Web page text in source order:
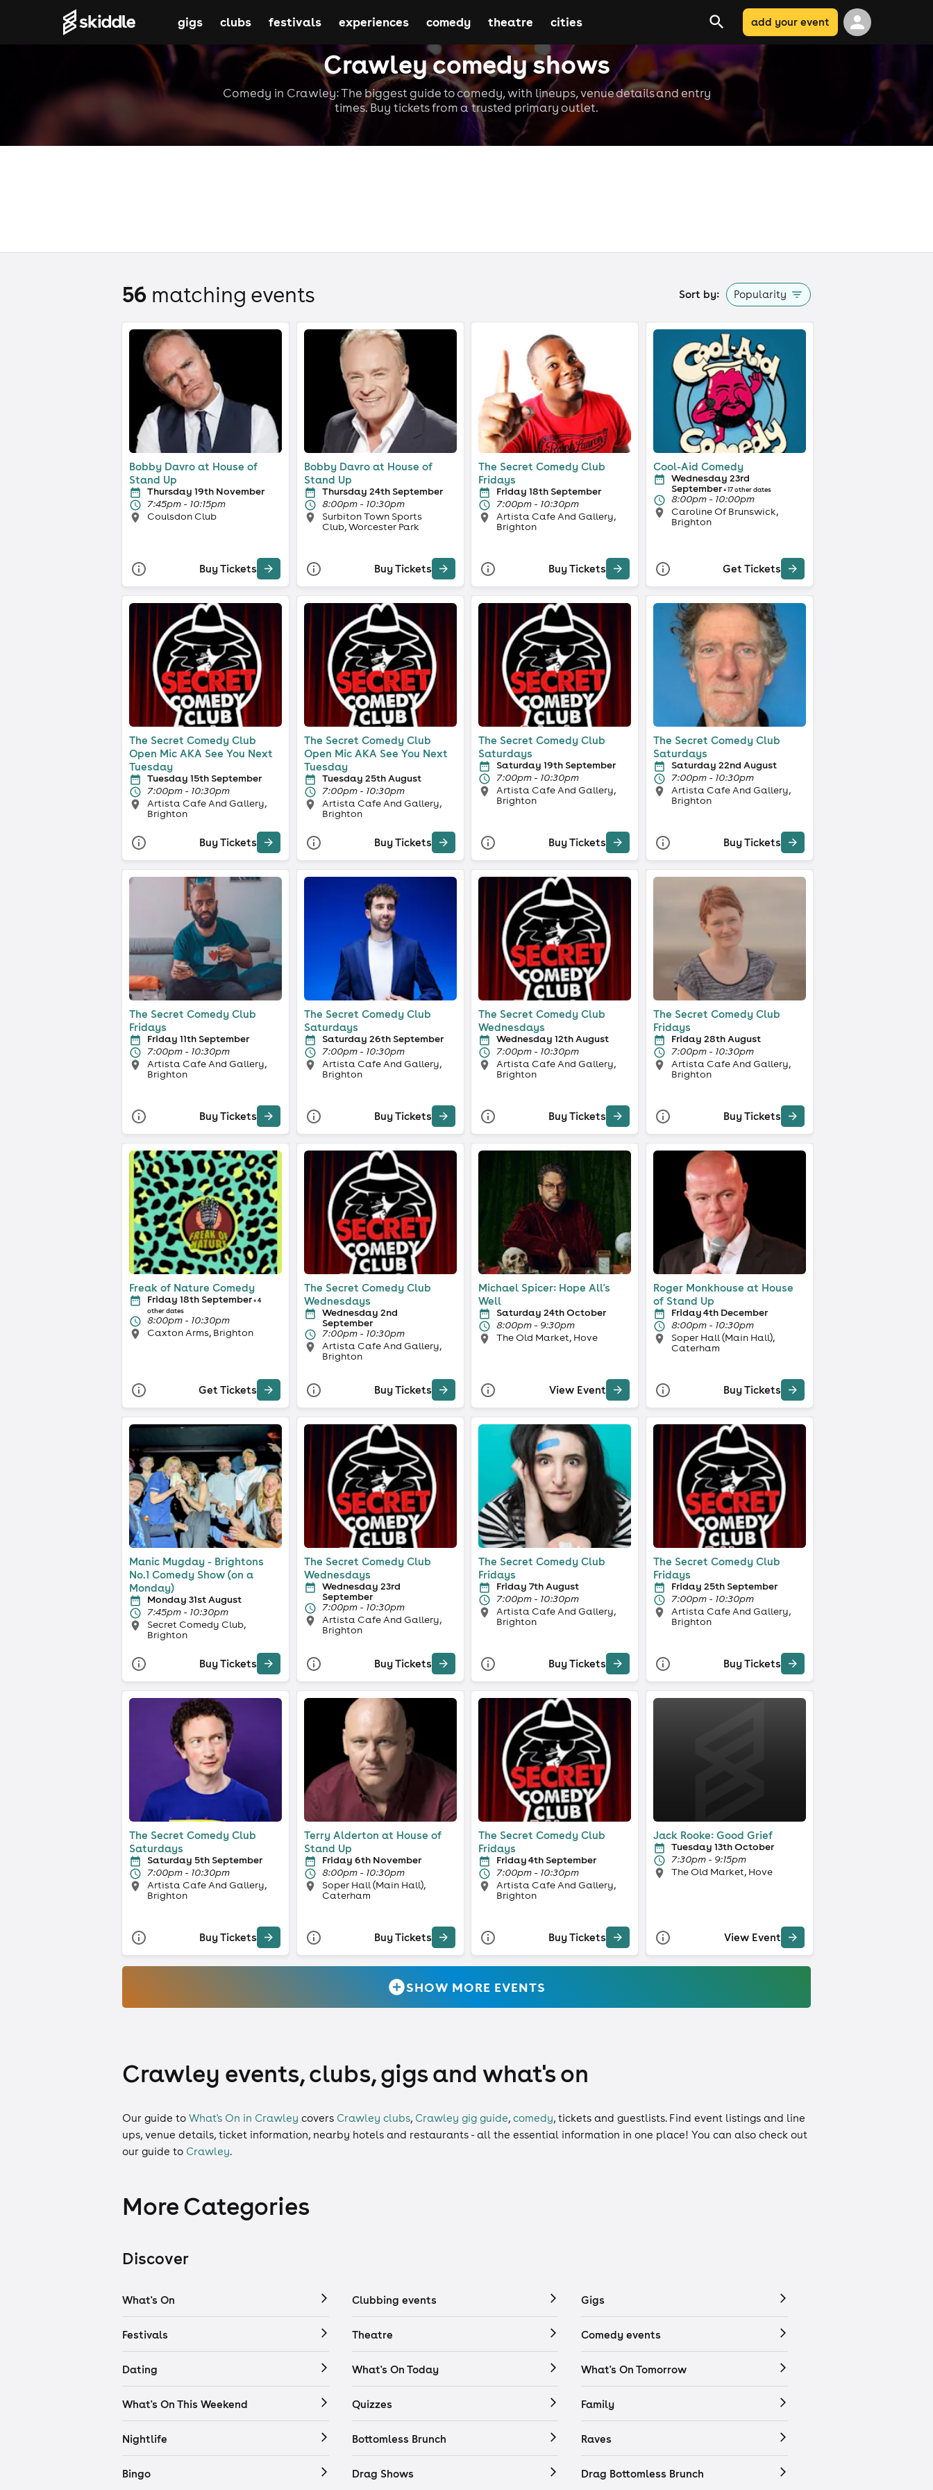
Crawley comedy shows
Comedy in Crawley: The biggest guide to comedy, with lineups, venue details and entry
times. Buy tickets from a trusted primary outlet.
gigs clubs festivals experiences comedy theatre cities add your event
56 matching events Sort by: Popularity
Bobby Davro at House of
Stand Up
Thursday 19th November
7:45pm - 10:15pm
Coulsdon Club
Buy Tickets
Bobby Davro at House of
Stand Up
Thursday 24th September
8:00pm - 10:30pm
Surbiton Town Sports
Club, Worcester Park
Buy Tickets
The Secret Comedy Club
Fridays
Friday 18th September
7:00pm - 10:30pm
Artista Cafe And Gallery,
Brighton
Buy Tickets
Cool-Aid Comedy
Wednesday 23rd
September+ 17 other dates
8:00pm - 10:00pm
Caroline Of Brunswick,
Brighton
Get Tickets
The Secret Comedy Club
Open Mic AKA See You Next
Tuesday
Tuesday 15th September
7:00pm - 10:30pm
Artista Cafe And Gallery,
Brighton
Buy Tickets
The Secret Comedy Club
Open Mic AKA See You Next
Tuesday
Tuesday 25th August
7:00pm - 10:30pm
Artista Cafe And Gallery,
Brighton
Buy Tickets
The Secret Comedy Club
Saturdays
Saturday 19th September
7:00pm - 10:30pm
Artista Cafe And Gallery,
Brighton
Buy Tickets
The Secret Comedy Club
Saturdays
Saturday 22nd August
7:00pm - 10:30pm
Artista Cafe And Gallery,
Brighton
Buy Tickets
The Secret Comedy Club
Fridays
Friday 11th September
7:00pm - 10:30pm
Artista Cafe And Gallery,
Brighton
Buy Tickets
The Secret Comedy Club
Saturdays
Saturday 26th September
7:00pm - 10:30pm
Artista Cafe And Gallery,
Brighton
Buy Tickets
The Secret Comedy Club
Wednesdays
Wednesday 12th August
7:00pm - 10:30pm
Artista Cafe And Gallery,
Brighton
Buy Tickets
The Secret Comedy Club
Fridays
Friday 28th August
7:00pm - 10:30pm
Artista Cafe And Gallery,
Brighton
Buy Tickets
Freak of Nature Comedy
Friday 18th September+ 4
other dates
8:00pm - 10:30pm
Caxton Arms, Brighton
Get Tickets
The Secret Comedy Club
Wednesdays
Wednesday 2nd
September
7:00pm - 10:30pm
Artista Cafe And Gallery,
Brighton
Buy Tickets
Michael Spicer: Hope All's
Well
Saturday 24th October
8:00pm - 9:30pm
The Old Market, Hove
View Event
Roger Monkhouse at House
of Stand Up
Friday 4th December
8:00pm - 10:30pm
Soper Hall (Main Hall),
Caterham
Buy Tickets
Manic Mugday - Brightons
No.1 Comedy Show (on a
Monday)
Monday 31st August
7:45pm - 10:30pm
Secret Comedy Club,
Brighton
Buy Tickets
The Secret Comedy Club
Wednesdays
Wednesday 23rd
September
7:00pm - 10:30pm
Artista Cafe And Gallery,
Brighton
Buy Tickets
The Secret Comedy Club
Fridays
Friday 7th August
7:00pm - 10:30pm
Artista Cafe And Gallery,
Brighton
Buy Tickets
The Secret Comedy Club
Fridays
Friday 25th September
7:00pm - 10:30pm
Artista Cafe And Gallery,
Brighton
Buy Tickets
The Secret Comedy Club
Saturdays
Saturday 5th September
7:00pm - 10:30pm
Artista Cafe And Gallery,
Brighton
Buy Tickets
Terry Alderton at House of
Stand Up
Friday 6th November
8:00pm - 10:30pm
Soper Hall (Main Hall),
Caterham
Buy Tickets
The Secret Comedy Club
Fridays
Friday 4th September
7:00pm - 10:30pm
Artista Cafe And Gallery,
Brighton
Buy Tickets
Jack Rooke: Good Grief
Tuesday 13th October
7:30pm - 9:15pm
The Old Market, Hove
View Event
SHOW MORE EVENTS
Crawley events, clubs, gigs and what's on
Our guide to What's On in Crawley covers Crawley clubs, Crawley gig guide, comedy, tickets and guestlists. Find event listings and line
ups, venue details, ticket information, nearby hotels and restaurants - all the essential information in one place! You can also check out
our guide to Crawley.
More Categories
Discover
What's On Clubbing events Gigs
Festivals Theatre Comedy events
Dating What's On Today What's On Tomorrow
What's On This Weekend Quizzes Family
Nightlife Bottomless Brunch Raves
Bingo Drag Shows Drag Bottomless Brunch